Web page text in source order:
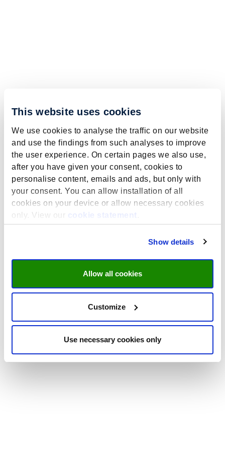
This website uses cookies
We use cookies to analyse the traffic on our website
and use the findings from such analyses to improve
the user experience. On certain pages we also use,
after you have given your consent, cookies to
personalise content, emails and ads, but only with
your consent. You can allow installation of all
cookies on your device or allow necessary cookies
only. View our
cookie statement
Show details
Allow all cookies
Customize
Use necessary cookies only